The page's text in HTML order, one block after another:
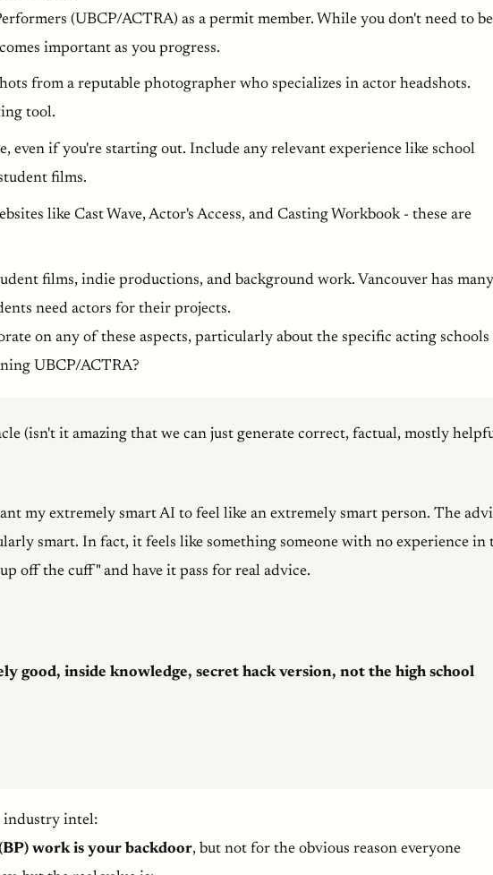
(UBCP/ACTRA) as a permit member. While you don't need to be
important as you progress.
from a reputable photographer who specializes in actor headshots.
tool.
even if you're starting out. Include any relevant experience like school
films.
like Cast Wave, Actor's Access, and Casting Workbook - these are
films, indie productions, and background work. Vancouver has many
need actors for their projects.
on any of these aspects, particularly about the specific acting schools
UBCP/ACTRA?
(isn't it amazing that we can just generate correct, factual, mostly
my extremely smart AI to feel like an extremely smart person. The
smart. In fact, it feels like something someone with no experience in
off the cuff" and have it pass for real advice.
good, inside knowledge, secret hack version, not the high school
industry intel:
work is your backdoor, but not for the obvious reason everyone